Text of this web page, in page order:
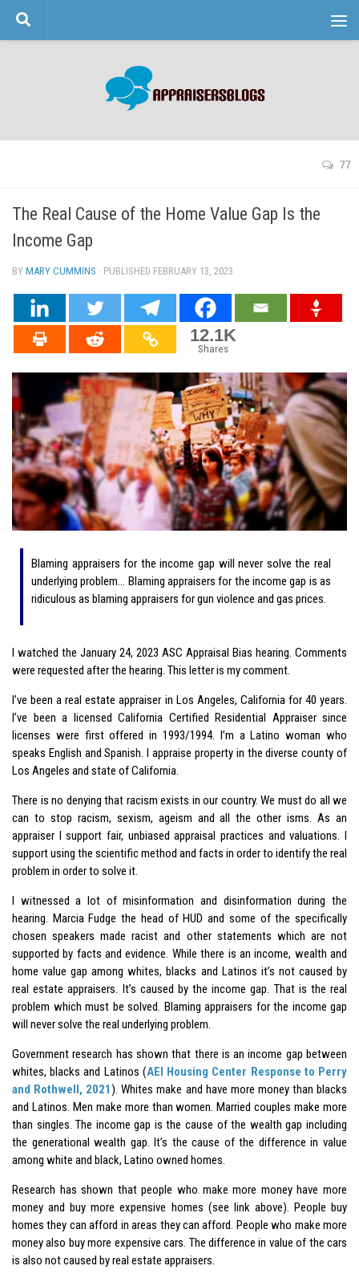
Skip to content
77
The Real Cause of the Home Value Gap Is the
Income Gap
BY MARY CUMMINS · PUBLISHED FEBRUARY 13, 2023
12.1K
Shares
Blaming appraisers for the income gap will never solve the real
underlying problem… Blaming appraisers for the income gap is as
ridiculous as blaming appraisers for gun violence and gas prices.
I watched the January 24, 2023 ASC Appraisal Bias hearing. Comments
were requested after the hearing. This letter is my comment.
I’ve been a real estate appraiser in Los Angeles, California for 40 years.
I’ve been a licensed California Certified Residential Appraiser since
licenses were first offered in 1993/1994. I’m a Latino woman who
speaks English and Spanish. I appraise property in the diverse county of
Los Angeles and state of California.
There is no denying that racism exists in our country. We must do all we
can to stop racism, sexism, ageism and all the other isms. As an
appraiser I support fair, unbiased appraisal practices and valuations. I
support using the scientific method and facts in order to identify the real
problem in order to solve it.
I witnessed a lot of misinformation and disinformation during the
hearing. Marcia Fudge the head of HUD and some of the specifically
chosen speakers made racist and other statements which are not
supported by facts and evidence. While there is an income, wealth and
home value gap among whites, blacks and Latinos it’s not caused by
real estate appraisers. It’s caused by the income gap. That is the real
problem which must be solved. Blaming appraisers for the income gap
will never solve the real underlying problem.
Government research has shown that there is an income gap between
whites, blacks and Latinos (AEI Housing Center Response to Perry
and Rothwell, 2021). Whites make and have more money than blacks
and Latinos. Men make more than women. Married couples make more
than singles. The income gap is the cause of the wealth gap including
the generational wealth gap. It’s the cause of the difference in value
among white and black, Latino owned homes.
Research has shown that people who make more money have more
money and buy more expensive homes (see link above). People buy
homes they can afford in areas they can afford. People who make more
money also buy more expensive cars. The difference in value of the cars
is also not caused by real estate appraisers.